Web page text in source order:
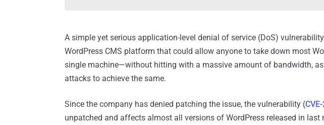
A simple yet serious application-level denial of service (DoS)
WordPress CMS platform that could allow anyone to take down most
single machine—without hitting with a massive amount of bandwidth, as
attacks to achieve the same.
Since the company has denied patching the issue, the vulnerability (
unpatched and affects almost all versions of WordPress released in last